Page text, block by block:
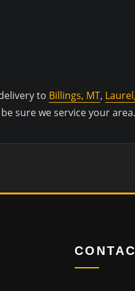
to Billings, MT,
sure we service your area.